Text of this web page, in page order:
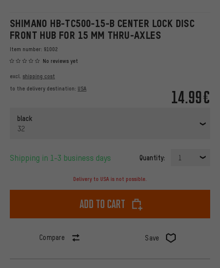
SHIMANO HB-TC500-15-B CENTER LOCK DISC
FRONT HUB FOR 15 MM THRU-AXLES
Item number: 91002
No reviews yet
14.99€
excl. shipping cost
to the delivery destination: USA
black
32
Shipping in 1-3 business days Quantity: 1
Delivery to USA is not possible.
Add to cart
Compare Save